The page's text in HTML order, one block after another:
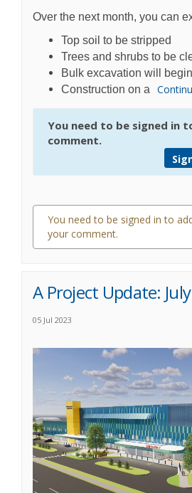
Over the next month, you can
Top soil to be stripped
Trees and shrubs to be
Bulk excavation will begin
Construction on a
You need to be signed in
comment.
You need to be signed in to
your comment.
0 comments
A Project Update:
05 Jul 2023